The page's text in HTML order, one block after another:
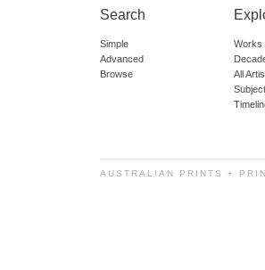
Search
Simple
Advanced
Browse
Works
All
AUSTRALIAN PRINTS +